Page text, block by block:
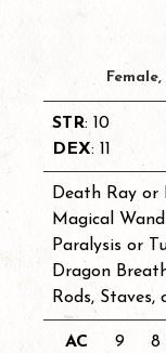
STR: 10
DEX: 11
Death Ray or
Magical
Paralysis or
Dragon
Rods, Staves,
AC 9 8